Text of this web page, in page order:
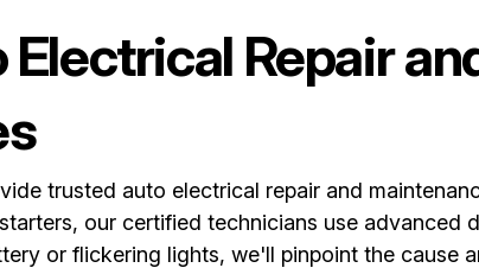
Repair
trusted auto electrical repair and
our certified technicians use
or flickering lights, we'll pinpoint the cause